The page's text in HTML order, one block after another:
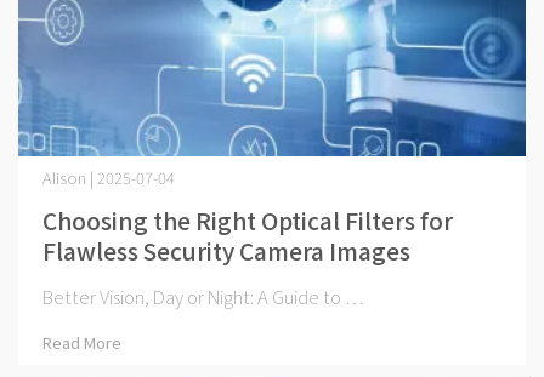
Choosing the Right Optical Filters for
Flawless Security Camera Images
Alison | 2025-07-04
Better Vision, Day or Night: A Guide to ⋯
Read More